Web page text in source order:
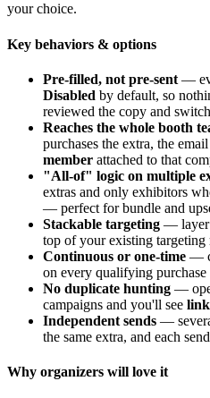
your choice.
Key behaviors & options
Pre-filled, not pre-sent —
Disabled by default, so
reviewed the copy and
Reaches the whole booth
purchases the extra, the
member attached to that
"All-of" logic on multiple
extras and only exhibitors
— perfect for bundle and
Stackable targeting — layer
top of your existing targeting
Continuous or one-time —
on every qualifying purchase
No duplicate hunting —
campaigns and you'll see
Independent sends —
the same extra, and each
Why organizers will love it